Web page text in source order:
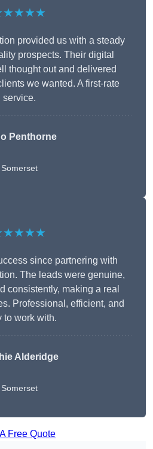
provided us with a steady
prospects. Their digital
thought out and delivered
we wanted. A first-rate
service.
Penthorne
Somerset
since partnering with
The leads were genuine,
consistently, making a real
Professional, efficient, and
to work with.
Alderidge
Somerset
Free Quote